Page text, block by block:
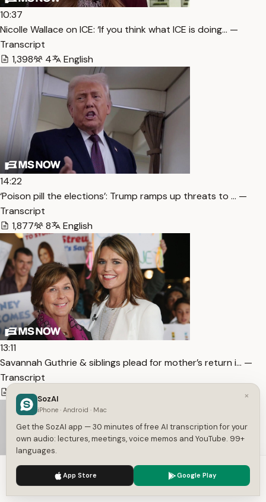
10:37
Nicolle Wallace on ICE: ‘If you think what ICE is doing… —
Transcript
1,398
4 English
14:22
‘Poison pill the elections’: Trump ramps up threats to … —
Transcript
1,877
8 English
13:11
Savannah Guthrie & siblings plead for mother’s return i… —
Transcript
1,446
We use cookies to enhance your experience.
×
SozAI
iPhone · Android · Mac
Get the SozAI app — 30 minutes of free AI transcription for your
own audio: lectures, meetings, voice memos and YouTube. 99+
languages.
App Store Google Play